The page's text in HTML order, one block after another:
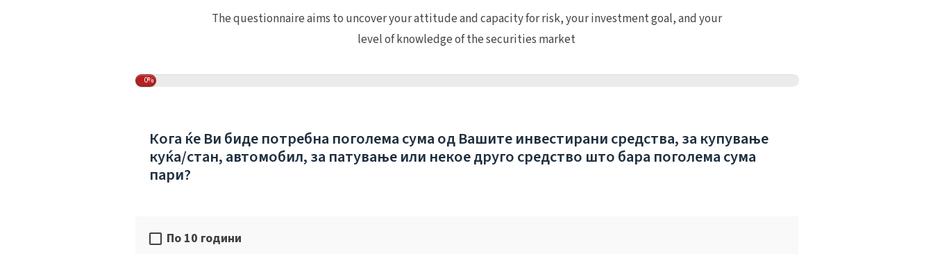
The questionnaire aims to uncover your attitude and capacity for risk, your investment goal, and your
level of knowledge of the securities market
0%
Кога ќе Ви биде потребна поголема сума од Вашите инвестирани средства, за купување
куќа/стан, автомобил, за патување или некое друго средство што бара поголема сума
пари?
По 10 години